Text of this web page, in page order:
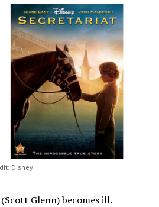
Disney
Glenn) becomes ill.